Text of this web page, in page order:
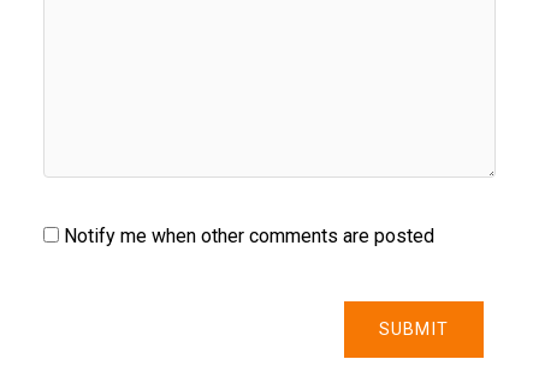
Notify me when other comments are posted
SUBMIT